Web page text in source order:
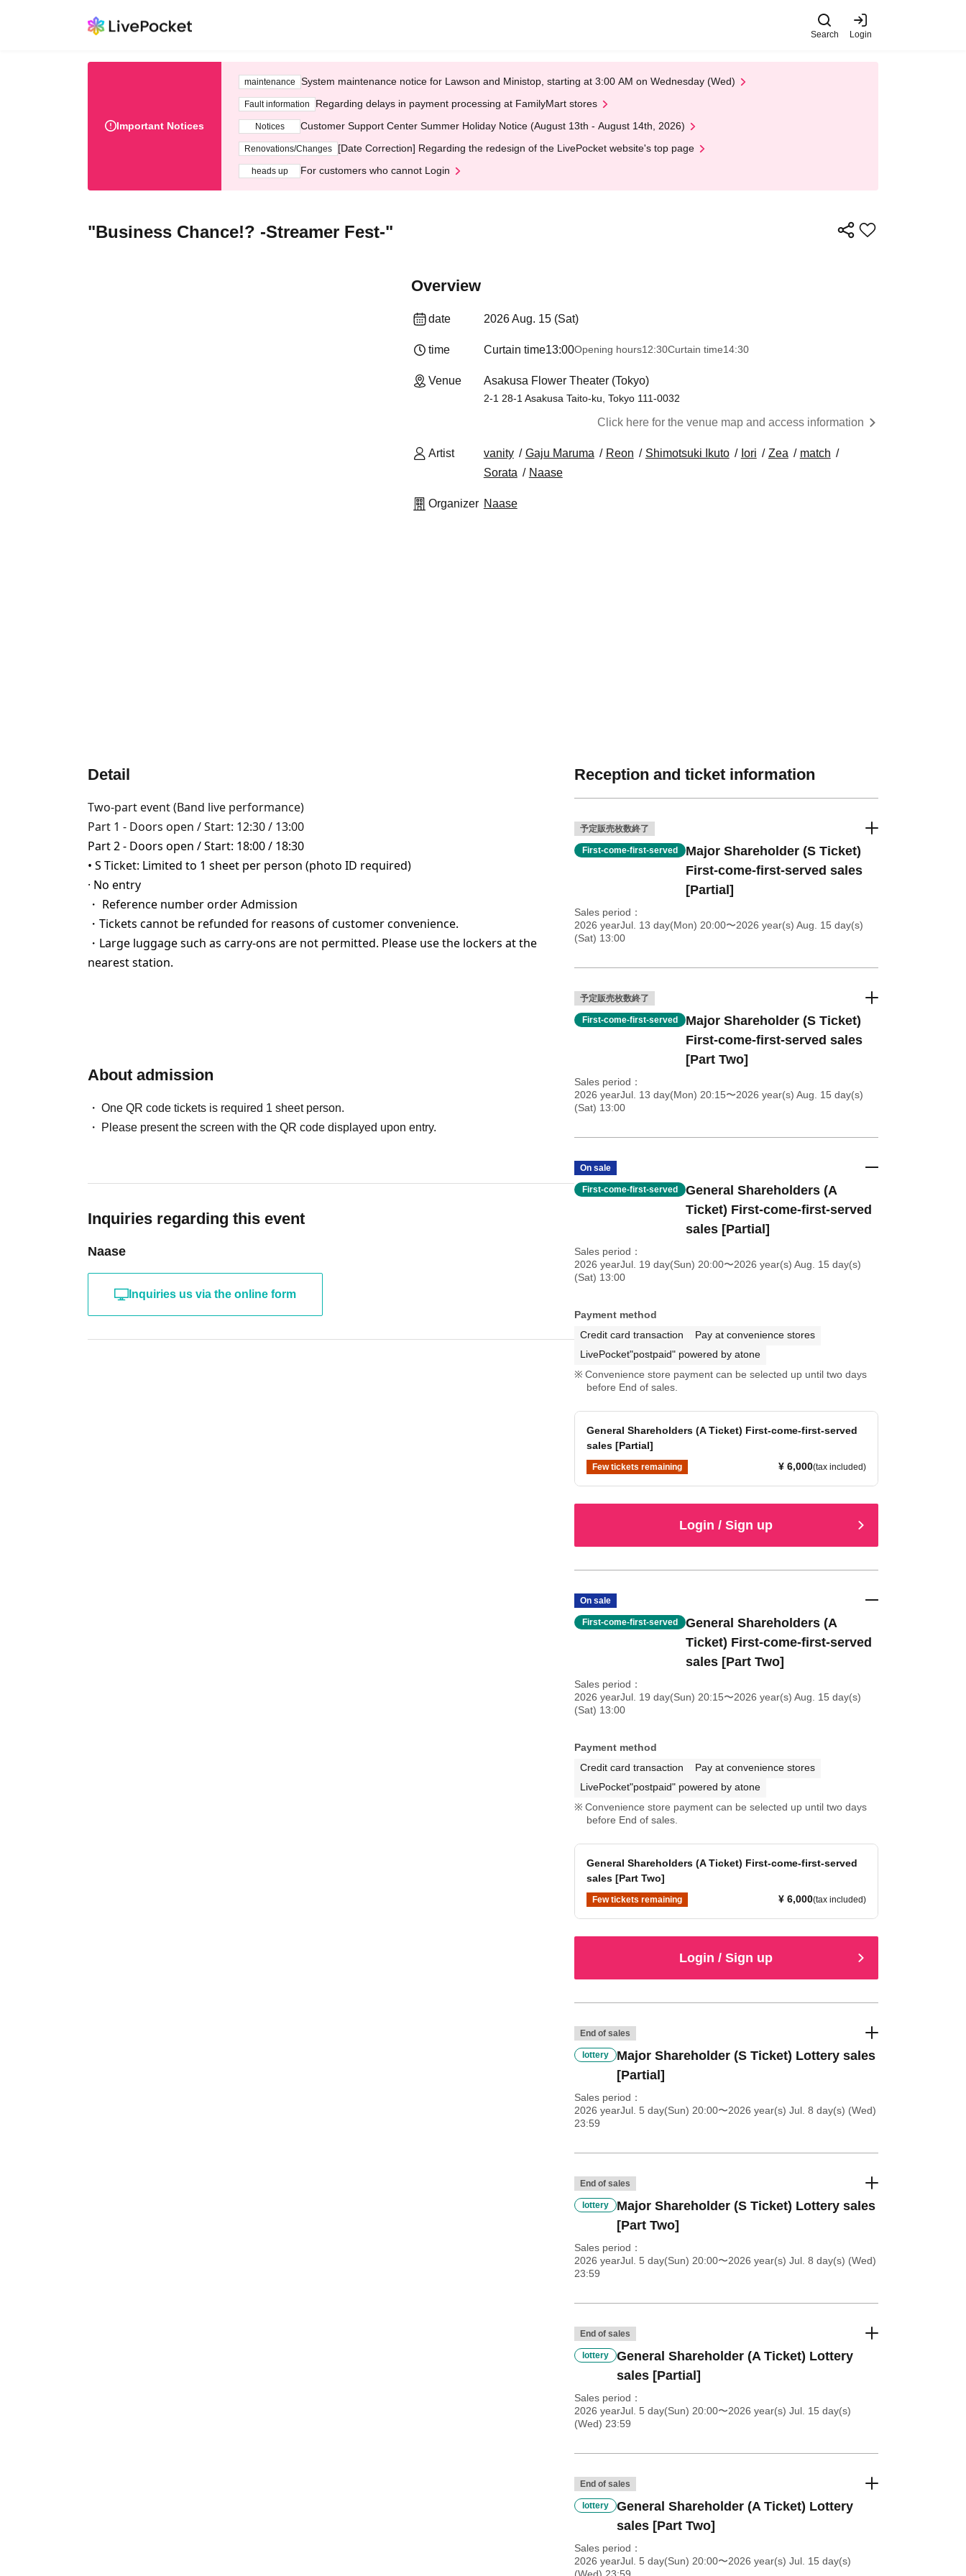
Search Login
Important Notices
maintenance System maintenance notice for Lawson and Ministop, starting at 3:00 AM on Wednesday (Wed)
Fault information Regarding delays in payment processing at FamilyMart stores
Notices Customer Support Center Summer Holiday Notice (August 13th - August 14th, 2026)
Renovations/Changes [Date Correction] Regarding the redesign of the LivePocket website's top page
heads up For customers who cannot Login
"Business Chance!? -Streamer Fest-"
Overview
date 2026 Aug. 15 (Sat)
time Curtain time13:00Opening hours12:30Curtain time14:30
Venue Asakusa Flower Theater (Tokyo)
2-1 28-1 Asakusa Taito-ku, Tokyo 111-0032
Click here for the venue map and access information
Artist vanity Gaju Maruma Reon Shimotsuki Ikuto Iori Zea
match
Sorata
Naase
Organizer Naase
Detail
Two-part event (Band live performance)
Part 1 - Doors open / Start: 12:30 / 13:00
Part 2 - Doors open / Start: 18:00 / 18:30
• S Ticket: Limited to 1 sheet per person (photo ID required)
· No entry
・ Reference number order Admission
・Tickets cannot be refunded for reasons of customer convenience.
・Large luggage such as carry-ons are not permitted. Please use the lockers at the
nearest station.
About admission
One QR code tickets is required 1 sheet person.
Please present the screen with the QR code displayed upon entry.
Inquiries regarding this event
Naase
Inquiries us via the online form
Reception and ticket information
予定販売枚数終了
First-come-first-served
Major Shareholder (S Ticket)
First-come-first-served sales
[Partial]
Sales period
2026 yearJul. 13 day(Mon) 20:00〜2026 year(s) Aug. 15 day(s)
(Sat) 13:00
予定販売枚数終了
First-come-first-served
Major Shareholder (S Ticket)
First-come-first-served sales
[Part Two]
Sales period
2026 yearJul. 13 day(Mon) 20:15〜2026 year(s) Aug. 15 day(s)
(Sat) 13:00
On sale
First-come-first-served
General Shareholders (A
Ticket) First-come-first-served
sales [Partial]
Sales period
2026 yearJul. 19 day(Sun) 20:00〜2026 year(s) Aug. 15 day(s)
(Sat) 13:00
Payment method
Credit card transaction
Pay at convenience stores
LivePocket"postpaid" powered by atone
Convenience store payment can be selected up until two days
before End of sales.
General Shareholders (A Ticket) First-come-first-served
sales [Partial]
Few tickets remaining ¥ 6,000(tax included)
Login / Sign up
On sale
First-come-first-served
General Shareholders (A
Ticket) First-come-first-served
sales [Part Two]
Sales period
2026 yearJul. 19 day(Sun) 20:15〜2026 year(s) Aug. 15 day(s)
(Sat) 13:00
Payment method
Credit card transaction
Pay at convenience stores
LivePocket"postpaid" powered by atone
Convenience store payment can be selected up until two days
before End of sales.
General Shareholders (A Ticket) First-come-first-served
sales [Part Two]
Few tickets remaining ¥ 6,000(tax included)
Login / Sign up
End of sales
lottery
Major Shareholder (S Ticket) Lottery sales
[Partial]
Sales period
2026 yearJul. 5 day(Sun) 20:00〜2026 year(s) Jul. 8 day(s) (Wed)
23:59
End of sales
lottery
Major Shareholder (S Ticket) Lottery sales
[Part Two]
Sales period
2026 yearJul. 5 day(Sun) 20:00〜2026 year(s) Jul. 8 day(s) (Wed)
23:59
End of sales
lottery
General Shareholder (A Ticket) Lottery
sales [Partial]
Sales period
2026 yearJul. 5 day(Sun) 20:00〜2026 year(s) Jul. 15 day(s)
(Wed) 23:59
End of sales
lottery
General Shareholder (A Ticket) Lottery
sales [Part Two]
Sales period
2026 yearJul. 5 day(Sun) 20:00〜2026 year(s) Jul. 15 day(s)